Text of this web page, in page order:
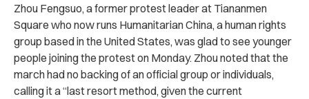
Zhou Fengsuo, a former protest leader at Tiananmen
Square who now runs Humanitarian China, a human rights
group based in the United States, was glad to see younger
people joining the protest on Monday. Zhou noted that the
march had no backing of an official group or individuals,
calling it a “last resort method, given the current